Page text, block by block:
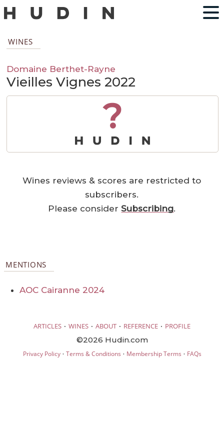
WINES
Domaine Berthet-Rayne
Vieilles Vignes 2022
?
Wines reviews & scores are restricted to
subscribers.
Please considerSubscribing.
MENTIONS
AOC Cairanne 2024
ARTICLES · WINES · ABOUT · REFERENCE · PROFILE
©2026 Hudin.com
Privacy Policy· Terms & Conditions · Membership Terms · FAQs